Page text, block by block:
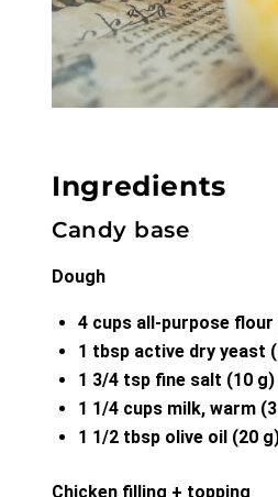
Ingredients
Candy base
Dough
4 cups all-purpose flour
1 tbsp active dry yeast
1 3/4 tsp fine salt (10 g)
1 1/4 cups milk, warm
1 1/2 tbsp olive oil (20
Chicken filling + topping